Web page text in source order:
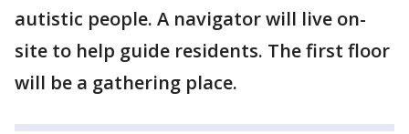
autistic people. A navigator will live on-
site to help guide residents. The first floor
will be a gathering place.